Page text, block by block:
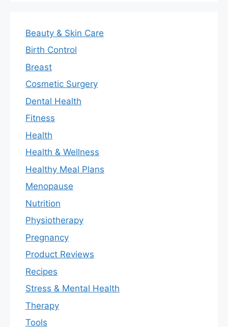
Beauty & Skin Care
Birth Control
Breast
Cosmetic Surgery
Dental Health
Fitness
Health
Health & Wellness
Healthy Meal Plans
Menopause
Nutrition
Physiotherapy
Pregnancy
Product Reviews
Recipes
Stress & Mental Health
Therapy
Tools